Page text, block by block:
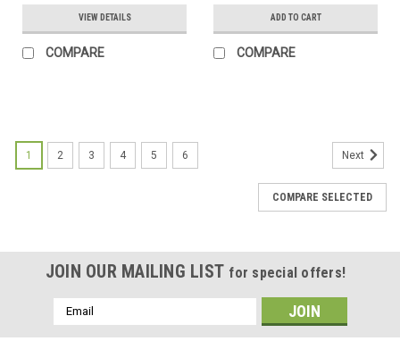
VIEW DETAILS
COMPARE
ADD TO CART
COMPARE
1 2 3 4 5 6 Next
COMPARE SELECTED
JOIN OUR MAILING LIST for special offers!
Email
Address